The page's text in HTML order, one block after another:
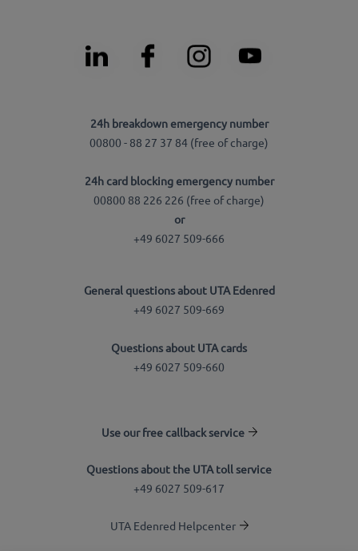
24h breakdown emergency number
00800 - 88 27 37 84 (free of charge)
24h card blocking emergency number
00800 88 226 226 (free of charge)
or
+49 6027 509-666
General questions about UTA Edenred
+49 6027 509-669
Questions about UTA cards
+49 6027 509-660
Use our free callback service
Questions about the UTA toll service
+49 6027 509-617
UTA Edenred Helpcenter